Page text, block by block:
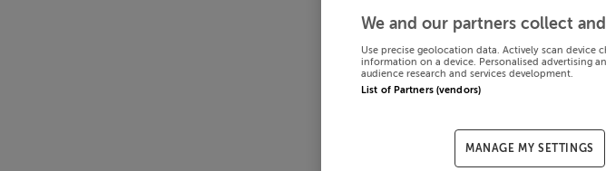
We and our partners collect
Use precise geolocation data. Actively scan
information on a device. Personalised advertising
audience research and services development.
List of Partners (vendors)
MANAGE MY SETTINGS